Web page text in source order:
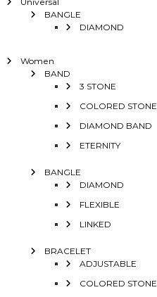
BANGLE
DIAMOND
Women
BAND
3 STONE
COLORED STONE
DIAMOND BAND
ETERNITY
BANGLE
DIAMOND
FLEXIBLE
LINKED
BRACELET
ADJUSTABLE
COLORED STONE